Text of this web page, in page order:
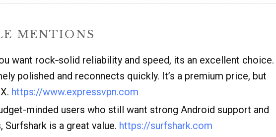
MENTIONS
want rock‑solid reliability and speed, its an excellent choice.
polished and reconnects quickly. It’s a premium price, but
https://www.expressvpn.com
users who still want strong Android support and
Surfshark is a great value. https://surfshark.com